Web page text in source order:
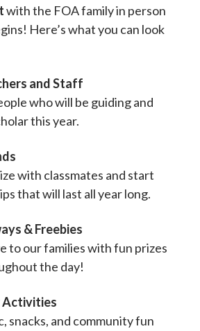
with the FOA family in person
Here’s what you can look
and Staff
who will be guiding and
this year.
with classmates and start
that will last all year long.
& Freebies
to our families with fun prizes
the day!
Activities
snacks, and community fun